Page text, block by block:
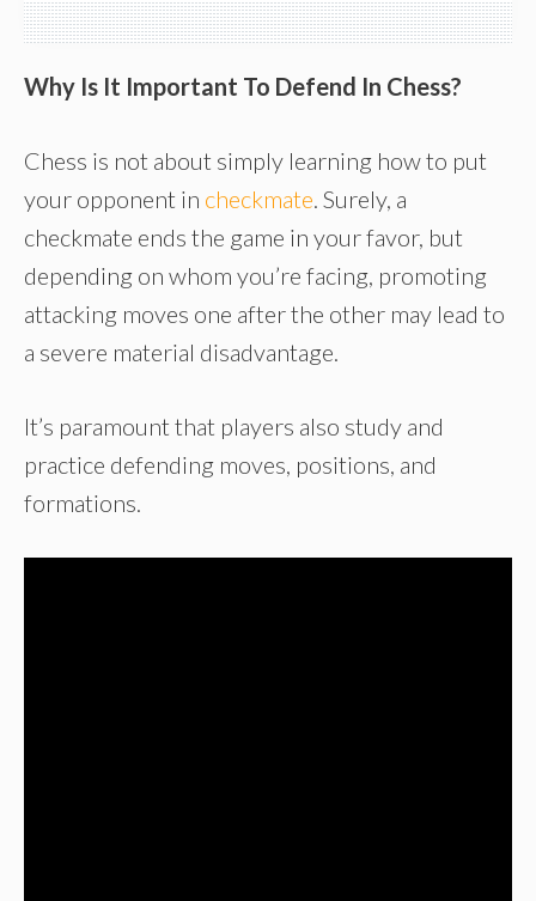
Why Is It Important To Defend In Chess?
Chess is not about simply learning how to put
your opponent in checkmate. Surely, a
checkmate ends the game in your favor, but
depending on whom you’re facing, promoting
attacking moves one after the other may lead to
a severe material disadvantage.
It’s paramount that players also study and
practice defending moves, positions, and
formations.